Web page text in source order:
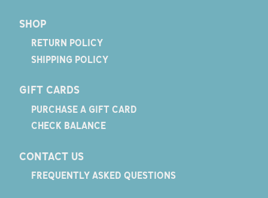
SHOP
RETURN POLICY
SHIPPING POLICY
GIFT CARDS
PURCHASE A GIFT CARD
CHECK BALANCE
CONTACT US
FREQUENTLY ASKED QUESTIONS